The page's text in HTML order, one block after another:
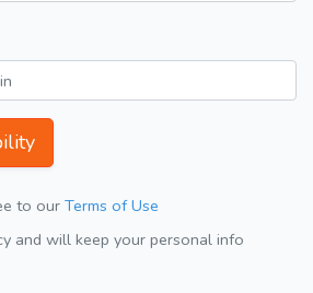
to our Terms of Use
and will keep your personal info